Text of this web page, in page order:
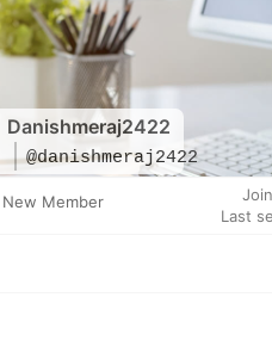
Danishmeraj2422
@danishmeraj2422
New Member
Last